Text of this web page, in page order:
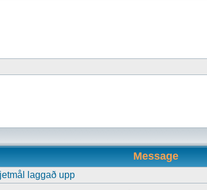
Message
laggað upp